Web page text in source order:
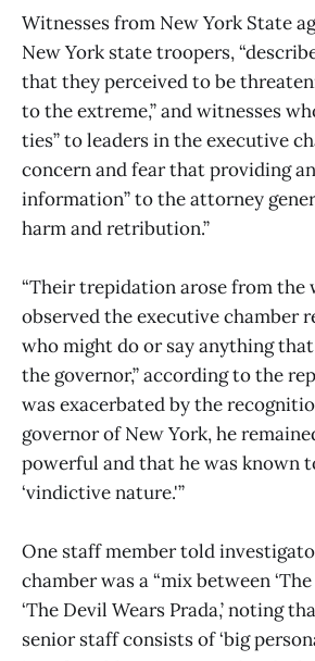
Witnesses from New York State
New York state troopers,
that they perceived to be
to the extreme,” and witnesses
ties” to leaders in the executive
concern and fear that providing
information” to the attorney
harm and retribution.”
“Their trepidation arose from the
observed the executive chamber
who might do or say anything
the governor,” according to the
was exacerbated by the
governor of New York, he
powerful and that he was known
‘vindictive nature.'”
One staff member told
chamber was a “mix between
‘The Devil Wears Prada,’ noting
senior staff consists of ‘big